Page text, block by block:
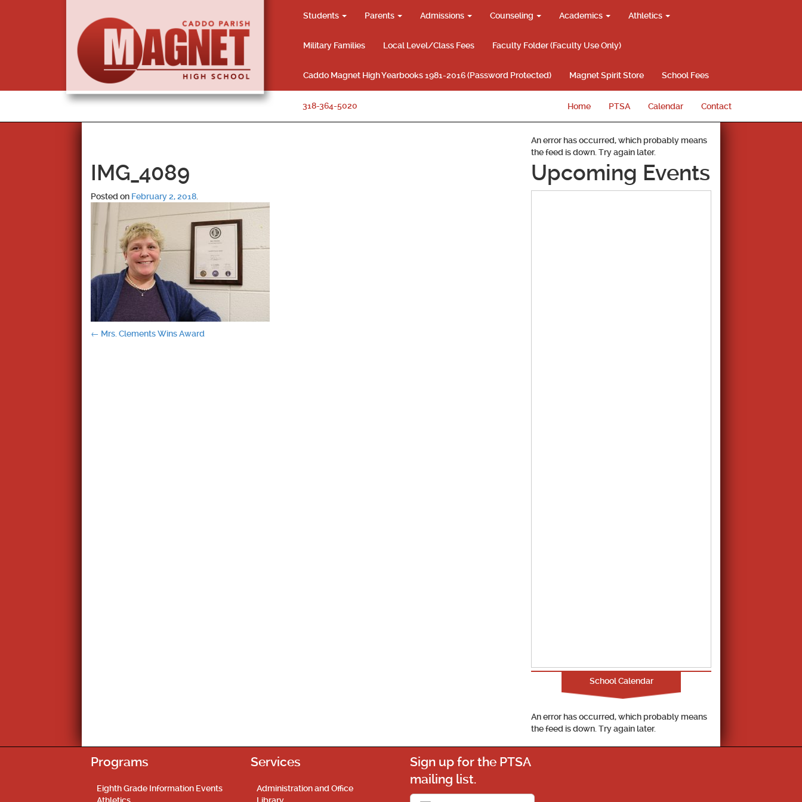
Students Parents Admissions Counseling Academics Athletics
Military Families Local Level/Class Fees Faculty Folder (Faculty Use Only)
Caddo Magnet High Yearbooks 1981-2016 (Password Protected) Magnet Spirit Store School Fees
318-364-5020 Home PTSA Calendar Contact
IMG_4089
Posted on February 2, 2018
Post
← Mrs. Clements Wins Award
An error has occurred, which probably means
the feed is down. Try again later.
Upcoming Events
School Calendar
An error has occurred, which probably means
the feed is down. Try again later.
Programs
Eighth Grade Information Events
Services
Administration and Office
Sign up for the PTSA
mailing list.